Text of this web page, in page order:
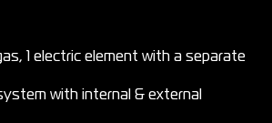
1 electric element with a separate
with internal & external